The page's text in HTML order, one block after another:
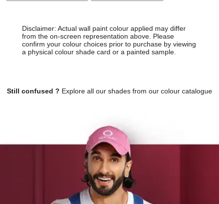
Disclaimer: Actual wall paint colour applied may differ
from the on-screen representation above. Please
confirm your colour choices prior to purchase by viewing
a physical colour shade card or a painted sample.
Still confused ? Explore all our shades from our colour catalogue